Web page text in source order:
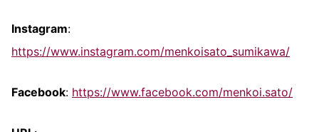
Instagram:
https://www.instagram.com/menkoisato_sumikawa/
Facebook: https://www.facebook.com/menkoi.sato/